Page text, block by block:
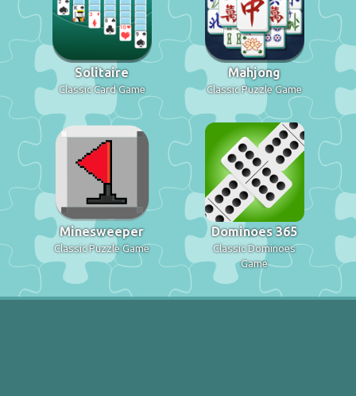
Solitaire
Classic Card Game
Mahjong
Classic Puzzle Game
Minesweeper
Classic Puzzle Game
Dominoes 365
Classic Dominoes
Game